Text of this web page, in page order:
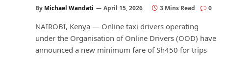
By Michael Wandati April 15, 2026 3 Mins Read 0
NAIROBI, Kenya — Online taxi drivers operating
under the Organisation of Online Drivers (OOD) have
announced a new minimum fare of Sh450 for trips